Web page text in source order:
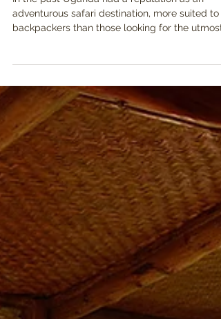
Destination?
In the past Uganda had a reputation as an
backpackers than those looking for the